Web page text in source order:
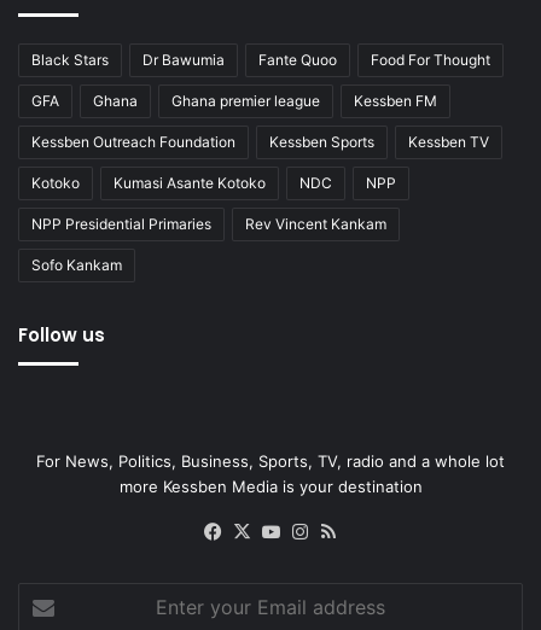
Black Stars Dr Bawumia Fante Quoo Food For Thought
GFA Ghana Ghana premier league Kessben FM
Kessben Outreach Foundation Kessben Sports Kessben TV
Kotoko Kumasi Asante Kotoko NDC NPP
NPP Presidential Primaries Rev Vincent Kankam
Sofo Kankam
Follow us
For News, Politics, Business, Sports, TV, radio and a whole lot
more Kessben Media is your destination
Facebook
X YouTubeInstagram
your